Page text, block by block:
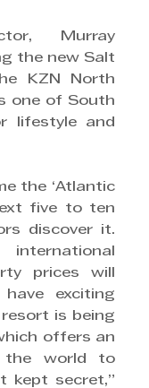
Murray
the new Salt
KZN North
one of South
lifestyle and
the ‘Atlantic
five to ten
discover it.
prices will
exciting
is being
offers an
world to
kept secret,”